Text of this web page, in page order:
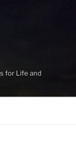
for Life and